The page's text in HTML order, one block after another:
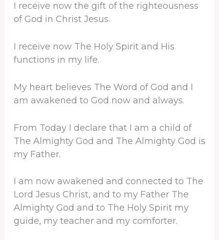
I receive now the gift of the righteousness
of God in Christ Jesus.
I receive now The Holy Spirit and His
functions in my life.
My heart believes The Word of God and I
am awakened to God now and always.
From Today I declare that I am a child of
The Almighty God and The Almighty God is
my Father.
I am now awakened and connected to The
Lord Jesus Christ, and to my Father The
Almighty God and to The Holy Spirit my
guide, my teacher and my comforter.